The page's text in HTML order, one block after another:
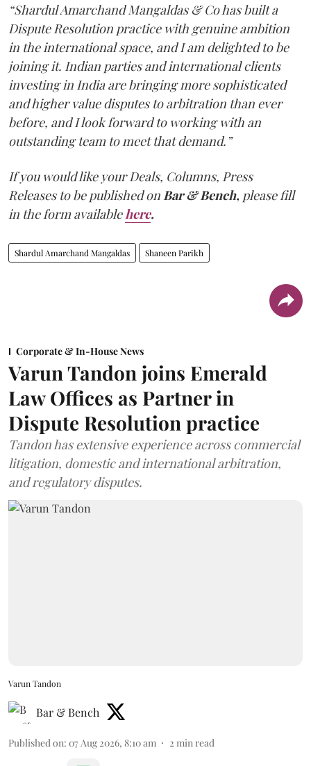
“Shardul Amarchand Mangaldas & Co has built a
Dispute Resolution practice with genuine ambition
in the international space, and I am delighted to be
joining it. Indian parties and international clients
investing in India are bringing more sophisticated
and higher value disputes to arbitration than ever
before, and I look forward to working with an
outstanding team to meet that demand.”
If you would like your Deals, Columns, Press
Releases to be published onBar & Bench, please fill
in the form availablehere.
Shardul Amarchand Mangaldas Shaneen Parikh
Corporate & In-House News
Varun Tandon joins Emerald
Law Offices as Partner in
Dispute Resolution practice
Tandon has extensive experience across commercial
litigation, domestic and international arbitration,
and regulatory disputes.
Varun Tandon
Bar & Bench
Published on: 07 Aug 2026, 8:10 am 2 min read